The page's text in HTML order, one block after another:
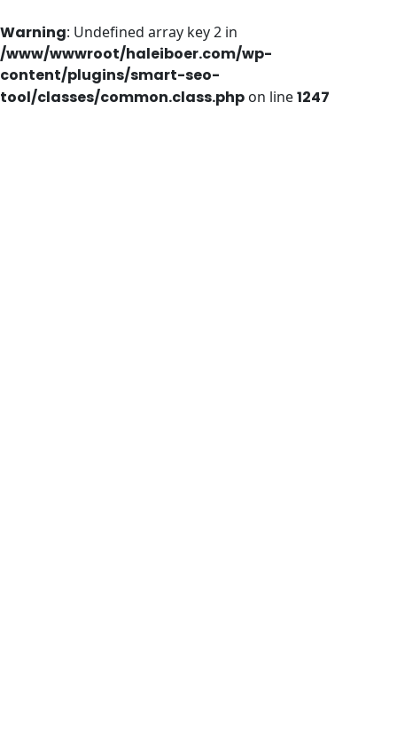
Warning: Undefined array key 2 in
/www/wwwroot/haleiboer.com/wp-
content/plugins/smart-seo-
tool/classes/common.class.php on line1247